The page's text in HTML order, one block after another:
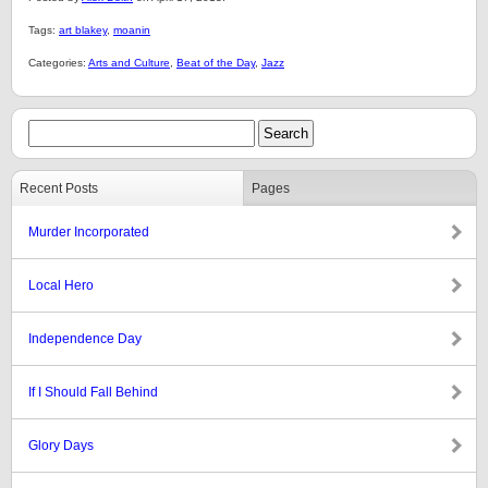
Tags: art blakey, moanin
Categories: Arts and Culture Beat of the Day, Jazz
Recent Posts Pages
Murder Incorporated
Local Hero
Independence Day
If I Should Fall Behind
Glory Days